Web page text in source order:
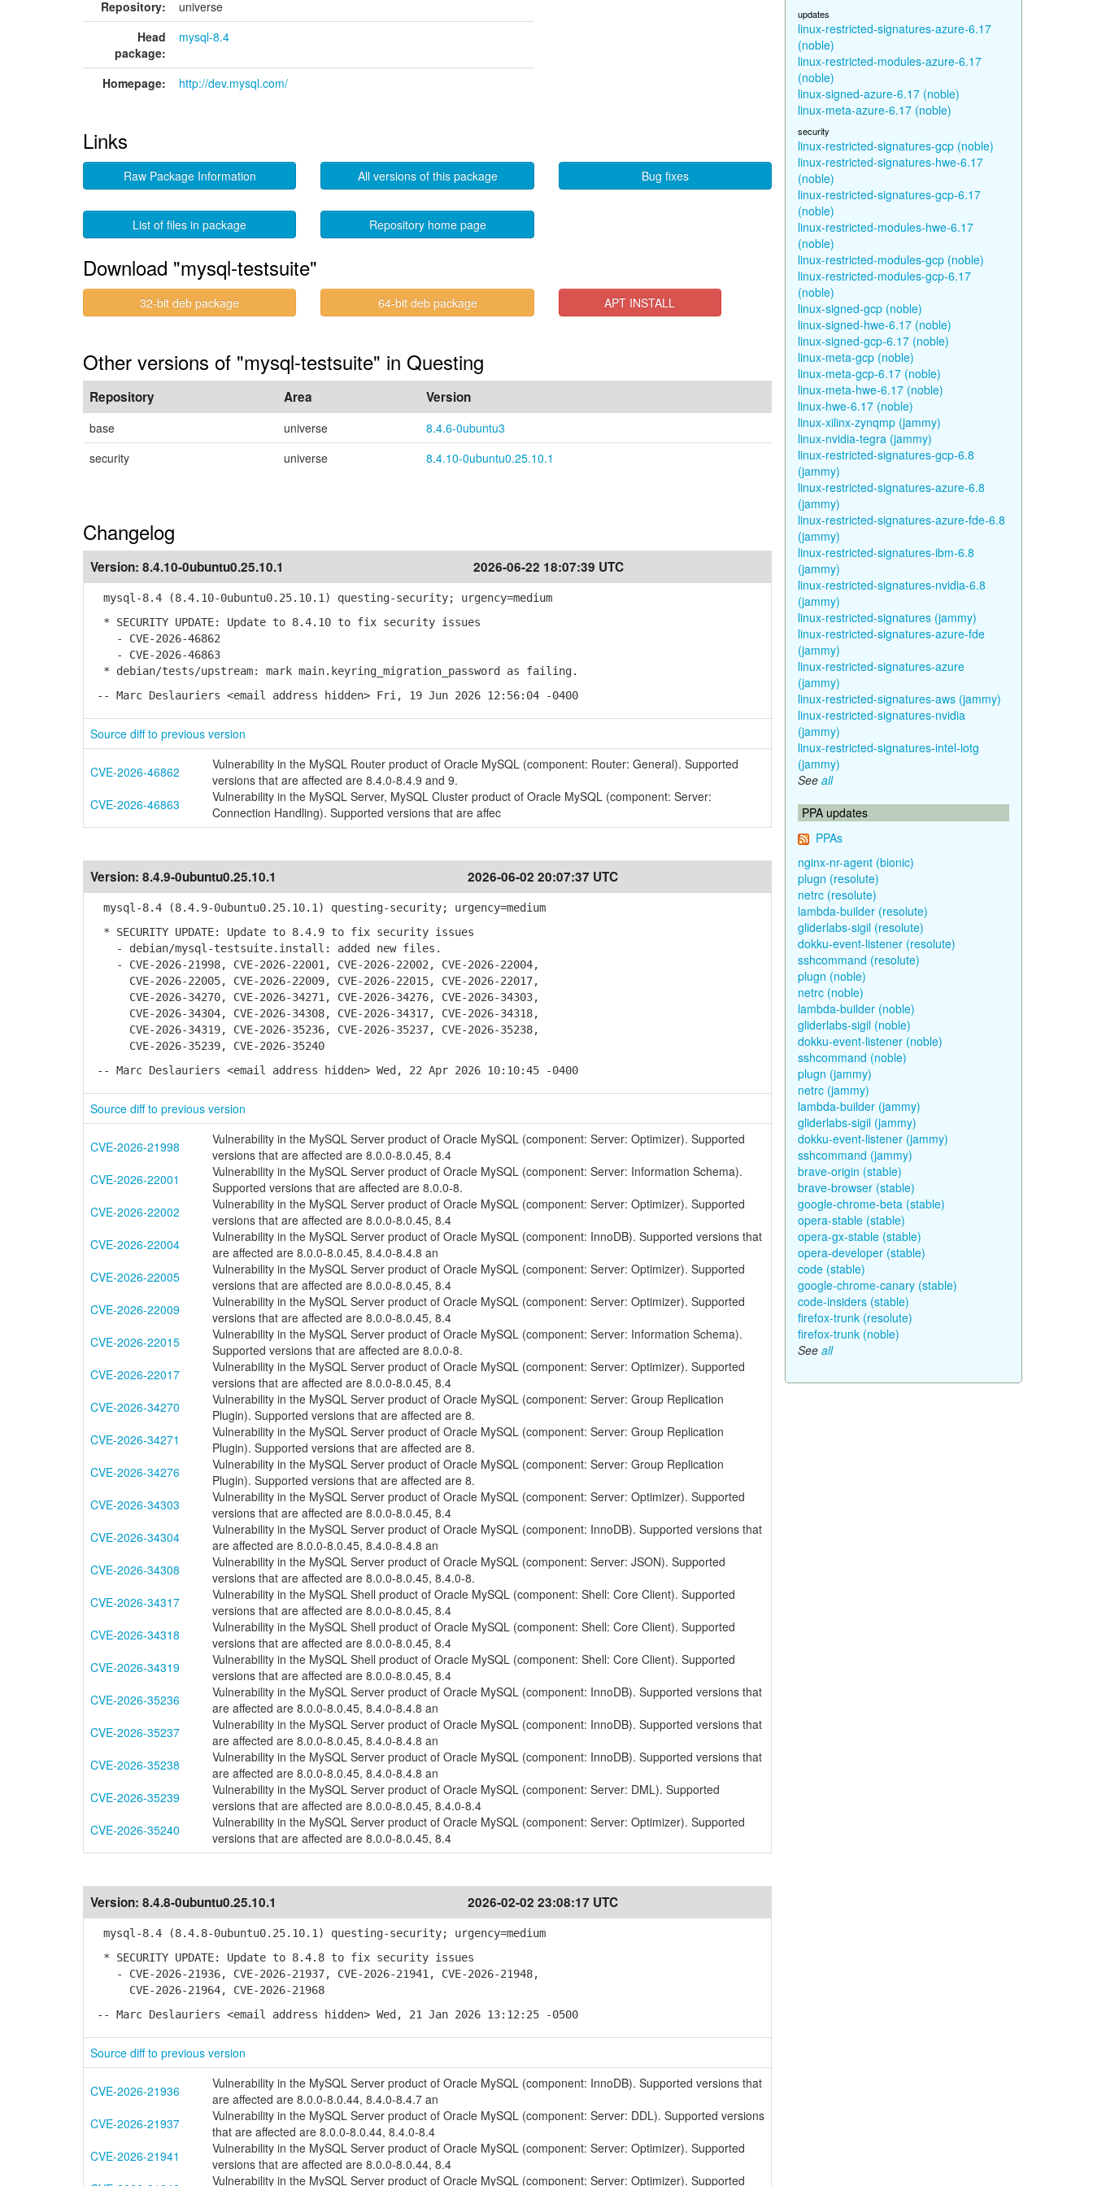
Repository:
universe
Head
package:
mysql-8.4
Homepage: http://dev.mysql.com/
Links
Raw Package Information All versions of this package Bug fixes
List of files in package Repository home page
Download "mysql-testsuite"
32-bit deb package 64-bit deb package APT INSTALL
Other versions of "mysql-testsuite" in Questing
Repository Area Version
base universe
8.4.6-0ubuntu3
security
universe 8.4.10-0ubuntu0.25.10.1
Changelog
Version: 8.4.10-0ubuntu0.25.10.1 2026-06-22 18:07:39 UTC
mysql-8.4 (8.4.10-0ubuntu0.25.10.1) questing-security; urgency=medium
* SECURITY UPDATE: Update to 8.4.10 to fix security issues
- CVE-2026-46862
- CVE-2026-46863
* debian/tests/upstream: mark main.keyring_migration_password as failing.
-- Marc Deslauriers <email address hidden> Fri, 19 Jun 2026 12:56:04 -0400
Source diff to previous version
CVE-2026-46862
Vulnerability in the MySQL Router product of Oracle MySQL (component: Router: General). Supported
versions that are affected are 8.4.0-8.4.9 and 9.
CVE-2026-46863
Vulnerability in the MySQL Server, MySQL Cluster product of Oracle MySQL (component: Server:
Connection Handling). Supported versions that are affec
Version: 8.4.9-0ubuntu0.25.10.1 2026-06-02 20:07:37 UTC
mysql-8.4 (8.4.9-0ubuntu0.25.10.1) questing-security; urgency=medium
* SECURITY UPDATE: Update to 8.4.9 to fix security issues
- debian/mysql-testsuite.install: added new files.
- CVE-2026-21998, CVE-2026-22001, CVE-2026-22002, CVE-2026-22004,
CVE-2026-22005, CVE-2026-22009, CVE-2026-22015, CVE-2026-22017,
CVE-2026-34270, CVE-2026-34271, CVE-2026-34276, CVE-2026-34303,
CVE-2026-34304, CVE-2026-34308, CVE-2026-34317, CVE-2026-34318,
CVE-2026-34319, CVE-2026-35236, CVE-2026-35237, CVE-2026-35238,
CVE-2026-35239, CVE-2026-35240
-- Marc Deslauriers <email address hidden> Wed, 22 Apr 2026 10:10:45 -0400
Source diff to previous version
CVE-2026-21998
Vulnerability in the MySQL Server product of Oracle MySQL (component: Server: Optimizer). Supported
versions that are affected are 8.0.0-8.0.45, 8.4
CVE-2026-22001
Vulnerability in the MySQL Server product of Oracle MySQL (component: Server: Information Schema).
Supported versions that are affected are 8.0.0-8.
CVE-2026-22002
Vulnerability in the MySQL Server product of Oracle MySQL (component: Server: Optimizer). Supported
versions that are affected are 8.0.0-8.0.45, 8.4
CVE-2026-22004
Vulnerability in the MySQL Server product of Oracle MySQL (component: InnoDB). Supported versions that
are affected are 8.0.0-8.0.45, 8.4.0-8.4.8 an
CVE-2026-22005
Vulnerability in the MySQL Server product of Oracle MySQL (component: Server: Optimizer). Supported
versions that are affected are 8.0.0-8.0.45, 8.4
CVE-2026-22009
Vulnerability in the MySQL Server product of Oracle MySQL (component: Server: Optimizer). Supported
versions that are affected are 8.0.0-8.0.45, 8.4
CVE-2026-22015
Vulnerability in the MySQL Server product of Oracle MySQL (component: Server: Information Schema).
Supported versions that are affected are 8.0.0-8.
CVE-2026-22017
Vulnerability in the MySQL Server product of Oracle MySQL (component: Server: Optimizer). Supported
versions that are affected are 8.0.0-8.0.45, 8.4
CVE-2026-34270
Vulnerability in the MySQL Server product of Oracle MySQL (component: Server: Group Replication
Plugin). Supported versions that are affected are 8.
CVE-2026-34271
Vulnerability in the MySQL Server product of Oracle MySQL (component: Server: Group Replication
Plugin). Supported versions that are affected are 8.
CVE-2026-34276
Vulnerability in the MySQL Server product of Oracle MySQL (component: Server: Group Replication
Plugin). Supported versions that are affected are 8.
CVE-2026-34303
Vulnerability in the MySQL Server product of Oracle MySQL (component: Server: Optimizer). Supported
versions that are affected are 8.0.0-8.0.45, 8.4
CVE-2026-34304
Vulnerability in the MySQL Server product of Oracle MySQL (component: InnoDB). Supported versions that
are affected are 8.0.0-8.0.45, 8.4.0-8.4.8 an
CVE-2026-34308
Vulnerability in the MySQL Server product of Oracle MySQL (component: Server: JSON). Supported
versions that are affected are 8.0.0-8.0.45, 8.4.0-8.
CVE-2026-34317
Vulnerability in the MySQL Shell product of Oracle MySQL (component: Shell: Core Client). Supported
versions that are affected are 8.0.0-8.0.45, 8.4
CVE-2026-34318
Vulnerability in the MySQL Shell product of Oracle MySQL (component: Shell: Core Client). Supported
versions that are affected are 8.0.0-8.0.45, 8.4
CVE-2026-34319
Vulnerability in the MySQL Shell product of Oracle MySQL (component: Shell: Core Client). Supported
versions that are affected are 8.0.0-8.0.45, 8.4
CVE-2026-35236
Vulnerability in the MySQL Server product of Oracle MySQL (component: InnoDB). Supported versions that
are affected are 8.0.0-8.0.45, 8.4.0-8.4.8 an
CVE-2026-35237
Vulnerability in the MySQL Server product of Oracle MySQL (component: InnoDB). Supported versions that
are affected are 8.0.0-8.0.45, 8.4.0-8.4.8 an
CVE-2026-35238
Vulnerability in the MySQL Server product of Oracle MySQL (component: InnoDB). Supported versions that
are affected are 8.0.0-8.0.45, 8.4.0-8.4.8 an
CVE-2026-35239
Vulnerability in the MySQL Server product of Oracle MySQL (component: Server: DML). Supported
versions that are affected are 8.0.0-8.0.45, 8.4.0-8.4
CVE-2026-35240
Vulnerability in the MySQL Server product of Oracle MySQL (component: Server: Optimizer). Supported
versions that are affected are 8.0.0-8.0.45, 8.4
Version: 8.4.8-0ubuntu0.25.10.1 2026-02-02 23:08:17 UTC
mysql-8.4 (8.4.8-0ubuntu0.25.10.1) questing-security; urgency=medium
* SECURITY UPDATE: Update to 8.4.8 to fix security issues
- CVE-2026-21936, CVE-2026-21937, CVE-2026-21941, CVE-2026-21948,
CVE-2026-21964, CVE-2026-21968
-- Marc Deslauriers <email address hidden> Wed, 21 Jan 2026 13:12:25 -0500
Source diff to previous version
CVE-2026-21936
Vulnerability in the MySQL Server product of Oracle MySQL (component: InnoDB). Supported versions that
are affected are 8.0.0-8.0.44, 8.4.0-8.4.7 an
CVE-2026-21937
Vulnerability in the MySQL Server product of Oracle MySQL (component: Server: DDL). Supported versions
that are affected are 8.0.0-8.0.44, 8.4.0-8.4
CVE-2026-21941
Vulnerability in the MySQL Server product of Oracle MySQL (component: Server: Optimizer). Supported
versions that are affected are 8.0.0-8.0.44, 8.4
Vulnerability in the MySQL Server product of Oracle MySQL (component: Server: Optimizer). Supported
updates
linux-restricted-signatures-azure-6.17
(noble)
linux-restricted-modules-azure-6.17
(noble)
linux-signed-azure-6.17 (noble)
linux-meta-azure-6.17 (noble)
security
linux-restricted-signatures-gcp (noble)
linux-restricted-signatures-hwe-6.17
(noble)
linux-restricted-signatures-gcp-6.17
(noble)
linux-restricted-modules-hwe-6.17
(noble)
linux-restricted-modules-gcp (noble)
linux-restricted-modules-gcp-6.17
(noble)
linux-signed-gcp (noble)
linux-signed-hwe-6.17 (noble)
linux-signed-gcp-6.17 (noble)
linux-meta-gcp (noble)
linux-meta-gcp-6.17 (noble)
linux-meta-hwe-6.17 (noble)
linux-hwe-6.17 (noble)
linux-xilinx-zynqmp (jammy)
linux-nvidia-tegra (jammy)
linux-restricted-signatures-gcp-6.8
(jammy)
linux-restricted-signatures-azure-6.8
(jammy)
linux-restricted-signatures-azure-fde-6.8
(jammy)
linux-restricted-signatures-ibm-6.8
(jammy)
linux-restricted-signatures-nvidia-6.8
(jammy)
linux-restricted-signatures (jammy)
linux-restricted-signatures-azure-fde
(jammy)
linux-restricted-signatures-azure
(jammy)
linux-restricted-signatures-aws (jammy)
linux-restricted-signatures-nvidia
(jammy)
linux-restricted-signatures-intel-iotg
(jammy)
See all
PPA updates
PPAs
nginx-nr-agent (bionic)
plugn (resolute)
netrc (resolute)
lambda-builder (resolute)
gliderlabs-sigil (resolute)
dokku-event-listener (resolute)
sshcommand (resolute)
plugn (noble)
netrc (noble)
lambda-builder (noble)
gliderlabs-sigil (noble)
dokku-event-listener (noble)
sshcommand (noble)
plugn (jammy)
netrc (jammy)
lambda-builder (jammy)
gliderlabs-sigil (jammy)
dokku-event-listener (jammy)
sshcommand (jammy)
brave-origin (stable)
brave-browser (stable)
google-chrome-beta (stable)
opera-stable (stable)
opera-gx-stable (stable)
opera-developer (stable)
code (stable)
google-chrome-canary (stable)
code-insiders (stable)
firefox-trunk (resolute)
firefox-trunk (noble)
See all